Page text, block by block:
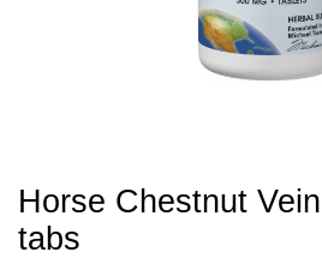
Horse Chestnut
tabs